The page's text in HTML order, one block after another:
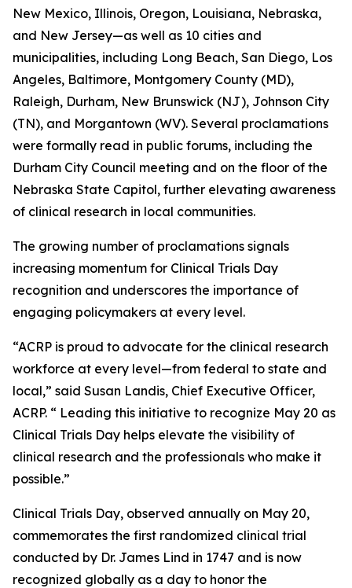
New Mexico, Illinois, Oregon, Louisiana, Nebraska,
and New Jersey—as well as 10 cities and
municipalities, including Long Beach, San Diego, Los
Angeles, Baltimore, Montgomery County (MD),
Raleigh, Durham, New Brunswick (NJ), Johnson City
(TN), and Morgantown (WV). Several proclamations
were formally read in public forums, including the
Durham City Council meeting and on the floor of the
Nebraska State Capitol, further elevating awareness
of clinical research in local communities.
The growing number of proclamations signals
increasing momentum for Clinical Trials Day
recognition and underscores the importance of
engaging policymakers at every level.
“ACRP is proud to advocate for the clinical research
workforce at every level—from federal to state and
local,” said Susan Landis, Chief Executive Officer,
ACRP. “ Leading this initiative to recognize May 20 as
Clinical Trials Day helps elevate the visibility of
clinical research and the professionals who make it
possible.”
Clinical Trials Day, observed annually on May 20,
commemorates the first randomized clinical trial
conducted by Dr. James Lind in 1747 and is now
recognized globally as a day to honor the